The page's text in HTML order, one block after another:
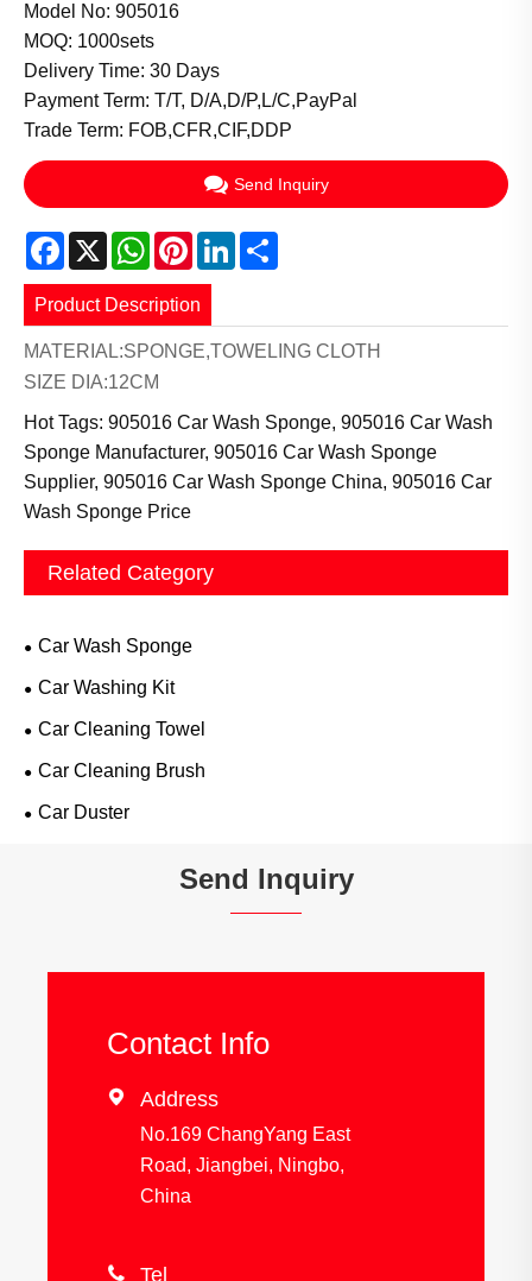
Model No: 905016
MOQ: 1000sets
Delivery Time: 30 Days
Payment Term: T/T, D/A,D/P,L/C,PayPal
Trade Term: FOB,CFR,CIF,DDP
Send Inquiry
Facebook
X WhatsApp
PinterestLinkedIn
Product Description
MATERIAL:SPONGE,TOWELING CLOTH
SIZE DIA:12CM
Hot Tags: 905016 Car Wash Sponge, 905016 Car Wash
Sponge Manufacturer, 905016 Car Wash Sponge
Supplier, 905016 Car Wash Sponge China, 905016 Car
Wash Sponge Price
Related Category
Car Wash Sponge
Car Washing Kit
Car Cleaning Towel
Car Cleaning Brush
Car Duster
Send Inquiry
Contact Info
 Address
No.169 ChangYang East
Road, Jiangbei, Ningbo,
China
 Tel